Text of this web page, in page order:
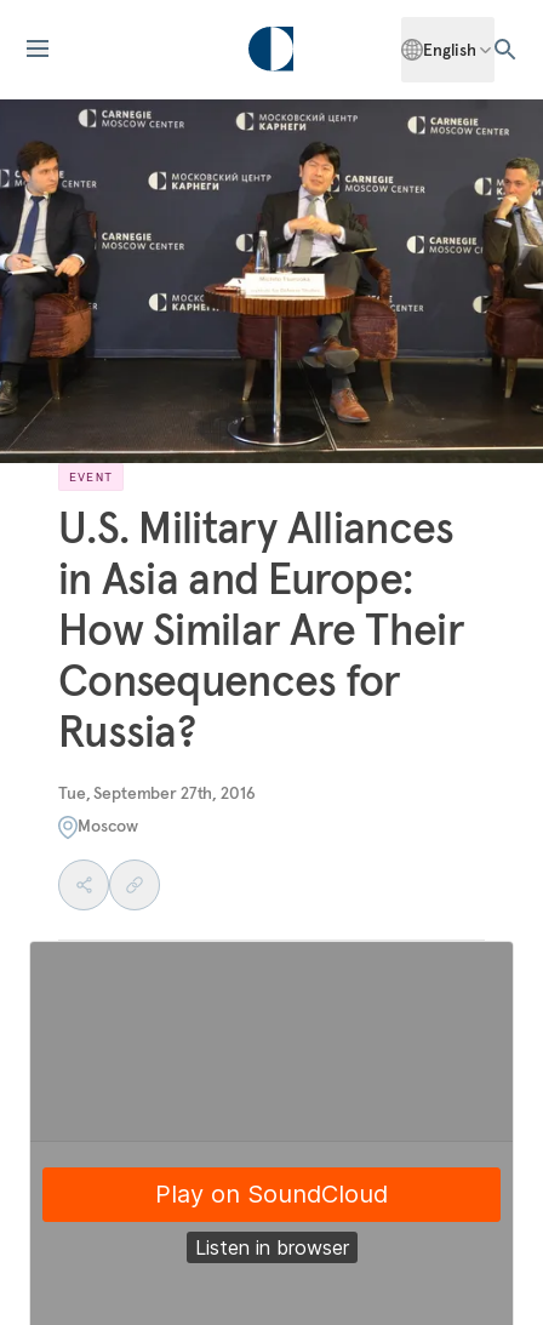
English
EVENT
U.S. Military Alliances
in Asia and Europe:
How Similar Are Their
Consequences for
Russia?
Tue, September 27th, 2016
Moscow